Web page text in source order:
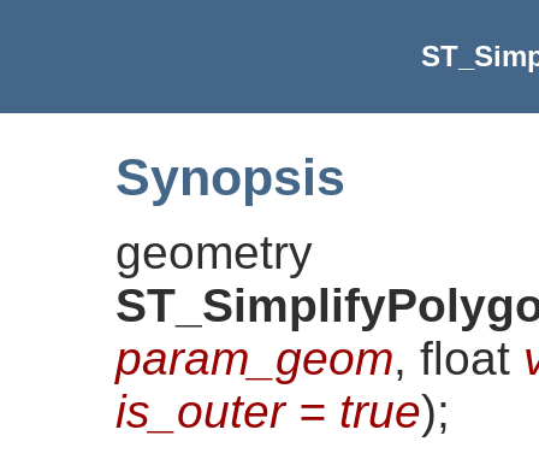
Synopsis
geometry
param_geom, float
is_outer = true);